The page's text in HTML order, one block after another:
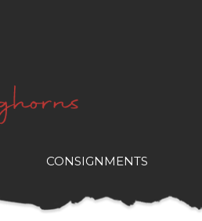
CONSIGNMENTS